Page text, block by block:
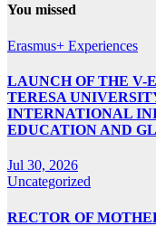
You missed
Erasmus+ Experiences
LAUNCH OF THE V-
TERESA
INTERNATIONAL
EDUCATION AND
Jul 30, 2026
Uncategorized
RECTOR OF